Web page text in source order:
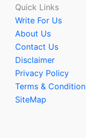
Quick Links
Write For Us
About Us
Contact Us
Disclaimer
Privacy Policy
Terms & Condition
SiteMap